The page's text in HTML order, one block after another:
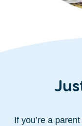
If you’re a